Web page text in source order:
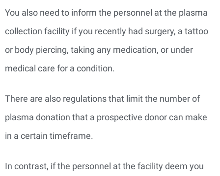
You also need to inform the personnel at the plasma
collection facility if you recently had surgery, a tattoo
or body piercing, taking any medication, or under
medical care for a condition.
There are also regulations that limit the number of
plasma donation that a prospective donor can make
in a certain timeframe.
In contrast, if the personnel at the facility deem you